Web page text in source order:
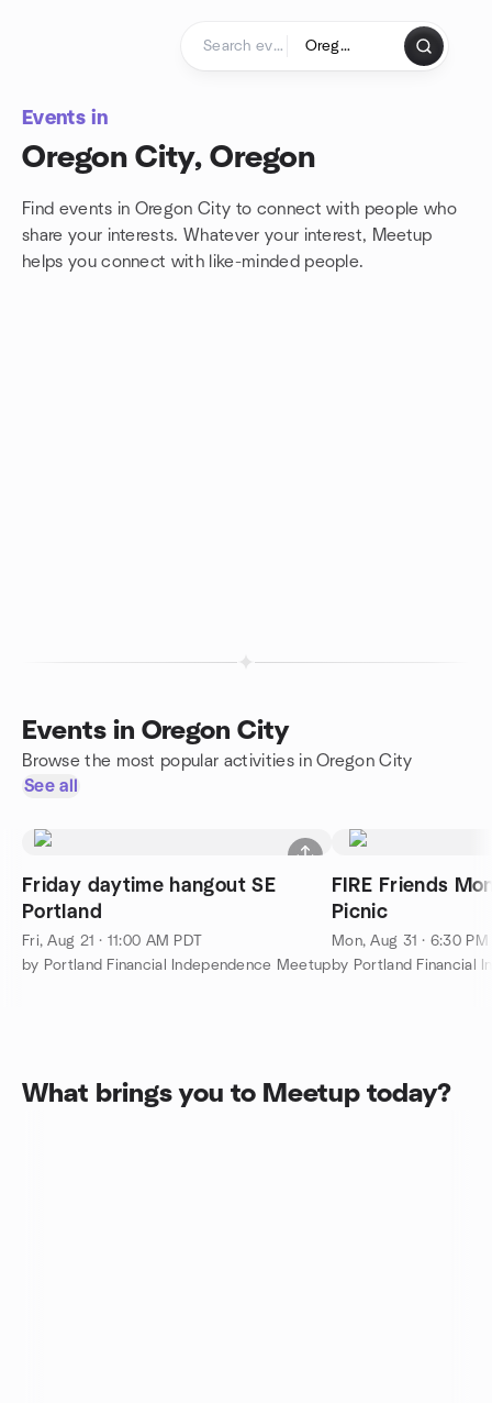
Events in
Oregon City, Oregon
Find events in Oregon City to connect with people who
share your interests. Whatever your interest, Meetup
helps you connect with like-minded people.
Events in Oregon City
Browse the most popular activities in Oregon City
See all
Friday daytime hangout SE
Portland
Fri, Aug 21 · 11:00 AM PDT
by Portland Financial Independence Meetup
FIRE Friends
Picnic
Mon, Aug 31 · 6:30 PM
by Portland Financial
What brings you to Meetup today?